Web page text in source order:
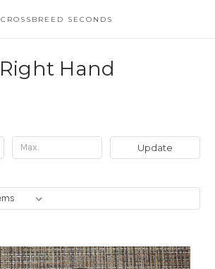
CROSSBREED SECONDS
Right Hand
Update